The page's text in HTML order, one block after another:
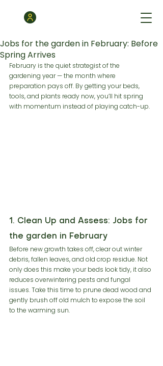
Jobs for the garden in February: Before
Spring Arrives
February is the quiet strategist of the
gardening year — the month where
preparation pays off. By getting your beds,
tools, and plants ready now, you’ll hit spring
with momentum instead of playing catch-up.
1. Clean Up and Assess: Jobs for
the garden in February
Before new growth takes off, clear out winter
debris, fallen leaves, and old crop residue. Not
only does this make your beds look tidy, it also
reduces overwintering pests and fungal
issues. Take this time to prune dead wood and
gently brush off old mulch to expose the soil
to the warming sun.